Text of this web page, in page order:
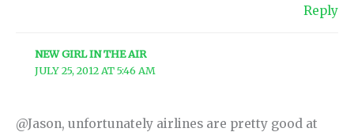
Reply
NEW GIRL IN THE AIR
JULY 25, 2012 AT 5:46 AM
@Jason, unfortunately airlines are pretty good at